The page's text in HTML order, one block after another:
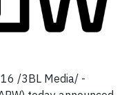
/3BL Media/ -